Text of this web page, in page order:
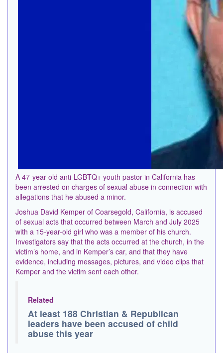
A 47-year-old anti-LGBTQ+ youth pastor in California has
been arrested on charges of sexual abuse in connection with
allegations that he abused a minor.
Joshua David Kemper of Coarsegold, California, is accused
of sexual acts that occurred between March and July 2025
with a 15-year-old girl who was a member of his church.
Investigators say that the acts occurred at the church, in the
victim’s home, and in Kemper’s car, and that they have
evidence, including messages, pictures, and video clips that
Kemper and the victim sent each other.
Related
At least 188 Christian & Republican
leaders have been accused of child
abuse this year